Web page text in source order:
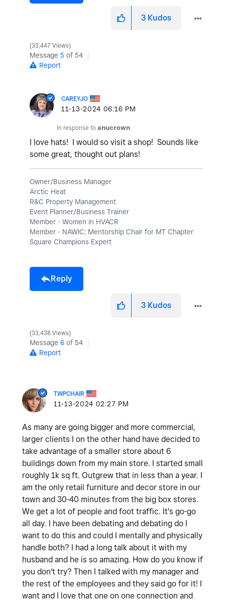
3 Kudos
33,447 Views
Message 5 of 54
Report
CAREYJO
‎11-13-2024 06:16 PM
In response to anucrown
I love hats! I would so visit a shop! Sounds like
some great, thought out plans!
Owner/Business Manager
Arctic Heat
R&C Property Management
Event Planner/Business Trainer
Member - Women in HVACR
Member - NAWIC; Mentorship Chair for MT Chapter
Square Champions Expert
Reply
3 Kudos
33,438 Views
Message 6 of 54
Report
TWPCHAIR
‎11-13-2024 02:27 PM
As many are going bigger and more commercial,
larger clients I on the other hand have decided to
take advantage of a smaller store about 6
buildings down from my main store. I started small
roughly 1k sq ft. Outgrew that in less than a year. I
am the only retail furniture and decor store in our
town and 30-40 minutes from the big box stores.
We get a lot of people and foot traffic. It's go-go
all day. I have been debating and debating do I
want to do this and could I mentally and physically
handle both? I had a long talk about it with my
husband and he is so amazing. How do you know if
you don't try? Then I talked with my manager and
the rest of the employees and they said go for it! I
want and I love that one on one connection and